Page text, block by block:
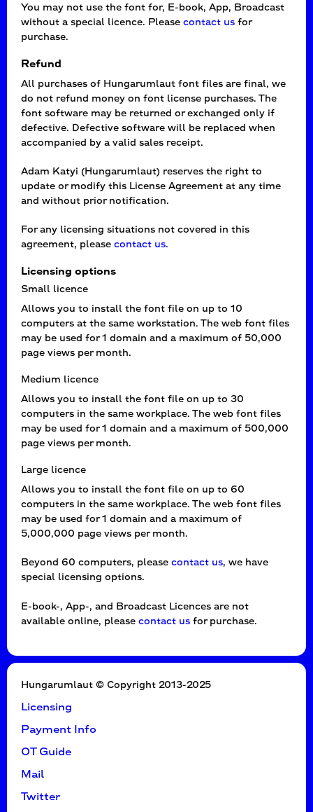
You may not use the font for, E-book, App, Broadcast
without a special licence. Please contact us for
purchase.
Refund
All purchases of Hungarumlaut font files are final, we
do not refund money on font license purchases. The
font software may be returned or exchanged only if
defective. Defective software will be replaced when
accompanied by a valid sales receipt.
Adam Katyi (Hungarumlaut) reserves the right to
update or modify this License Agreement at any time
and without prior notification.
For any licensing situations not covered in this
agreement, please contact us.
Licensing options
Small licence
Allows you to install the font file on up to 10
computers at the same workstation. The web font files
may be used for 1 domain and a maximum of 50,000
page views per month.
Medium licence
Allows you to install the font file on up to 30
computers in the same workplace. The web font files
may be used for 1 domain and a maximum of 500,000
page views per month.
Large licence
Allows you to install the font file on up to 60
computers in the same workplace. The web font files
may be used for 1 domain and a maximum of
5,000,000 page views per month.
Beyond 60 computers, please contact us, we have
special licensing options.
E-book-, App-, and Broadcast Licences are not
available online, please contact us for purchase.
Hungarumlaut © Copyright 2013-2025
Licensing
Payment Info
OT Guide
Mail
Twitter